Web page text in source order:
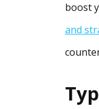
boost
and